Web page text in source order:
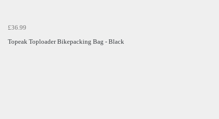
£36.99
Topeak Toploader Bikepacking Bag - Black